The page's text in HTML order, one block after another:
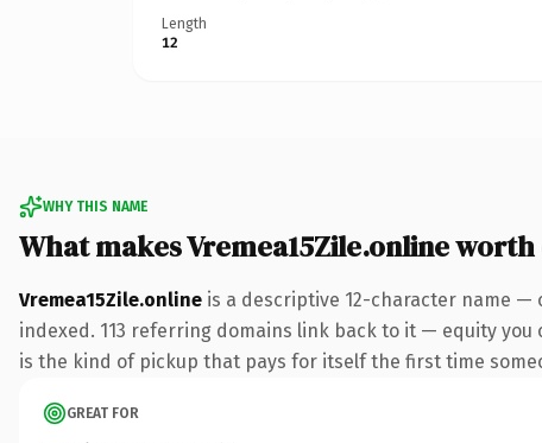
Length
12
WHY THIS NAME
What makes Vremea15Zile.online
Vremea15Zile.online is a descriptive 12-character name —
indexed. 113 referring domains link back to it — equity
is the kind of pickup that pays for itself the first time
GREAT FOR